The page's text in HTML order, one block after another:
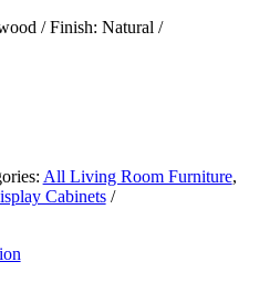
/ Finish: Natural /
All Living Room Furniture,
Cabinets